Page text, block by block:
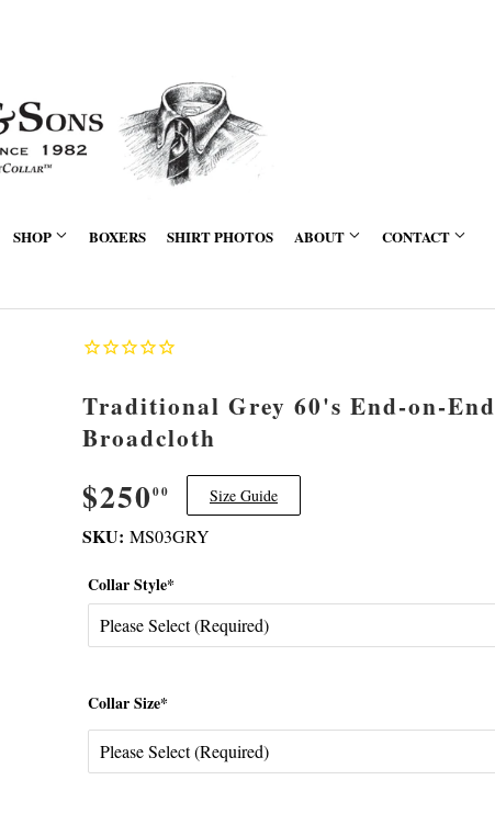
SHOP BOXERS SHIRT PHOTOS ABOUT CONTACT
Traditional Grey 60's End-on-End
Broadcloth
$25000 $250.00
Size Guide
SKU: MS03GRY
Collar Style*
Collar Size*